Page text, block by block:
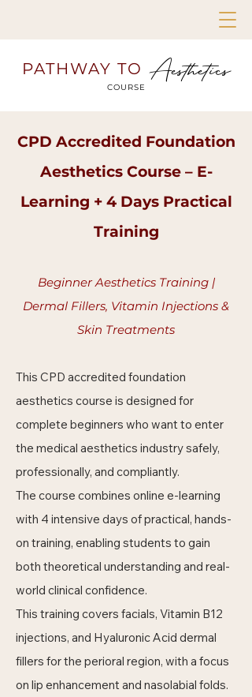
PATHWAY TO Aesthetics
COURSE
CPD Accredited Foundation
Aesthetics Course – E-
Learning + 4 Days Practical
Training
Beginner Aesthetics Training |
Dermal Fillers, Vitamin Injections &
Skin Treatments
This CPD accredited foundation
aesthetics course is designed for
complete beginners who want to enter
the medical aesthetics industry safely,
professionally, and compliantly.
The course combines online e-learning
with 4 intensive days of practical, hands-
on training, enabling students to gain
both theoretical understanding and real-
world clinical confidence.
This training covers facials, Vitamin B12
injections, and Hyaluronic Acid dermal
fillers for the perioral region, with a focus
on lip enhancement and nasolabial folds.